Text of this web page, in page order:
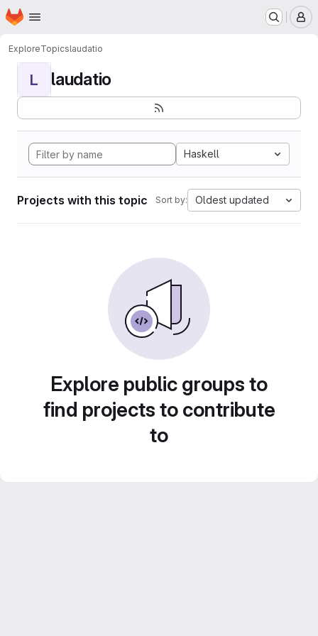
Skip to main content
Homepage
ExploreTopicslaudatio
L laudatio
Haskell
Projects with this topic Sort by: Oldest updated
Explore public groups to
find projects to contribute
to